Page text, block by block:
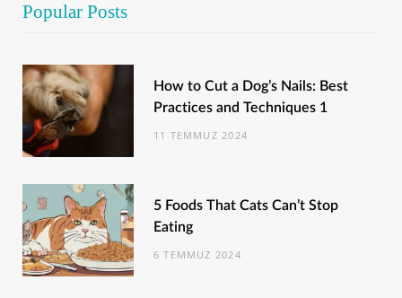
Popular Posts
How to Cut a Dog’s Nails: Best
Practices and Techniques 1
11 TEMMUZ 2024
5 Foods That Cats Can’t Stop
Eating
6 TEMMUZ 2024